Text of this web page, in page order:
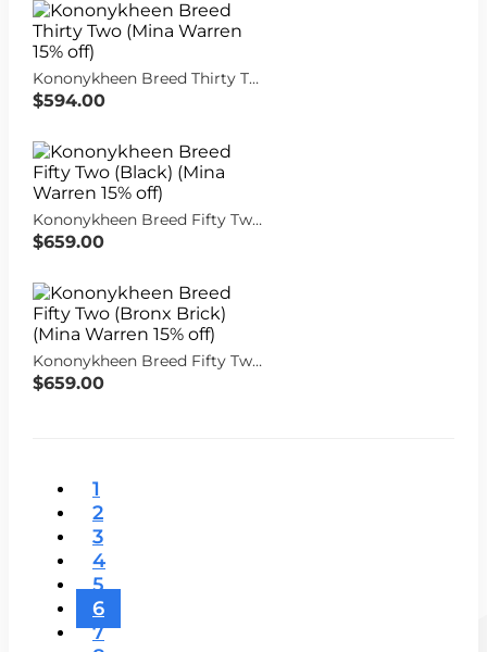
Kononykheen Breed Thirty Two (Mina Warren 15% off)
$594.00
Kononykheen Breed Fifty Two (Black) (Mina Warren 15% off)
$659.00
Kononykheen Breed Fifty Two (Bronx Brick) (Mina Warren 15% off)
$659.00
1
2
3
4
5
6
7